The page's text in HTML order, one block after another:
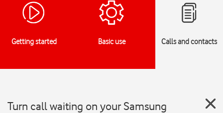
Getting started Basic use Calls and contacts
Turn call waiting on your Samsung